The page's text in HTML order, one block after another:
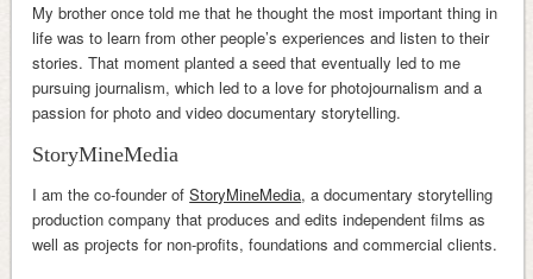
My brother once told me that he thought the most important thing in
life was to learn from other people’s experiences and listen to their
stories. That moment planted a seed that eventually led to me
pursuing journalism, which led to a love for photojournalism and a
passion for photo and video documentary storytelling.
StoryMineMedia
I am the co-founder ofStoryMineMedia, a documentary storytelling
production company that produces and edits independent films as
well as projects for non-profits, foundations and commercial clients.